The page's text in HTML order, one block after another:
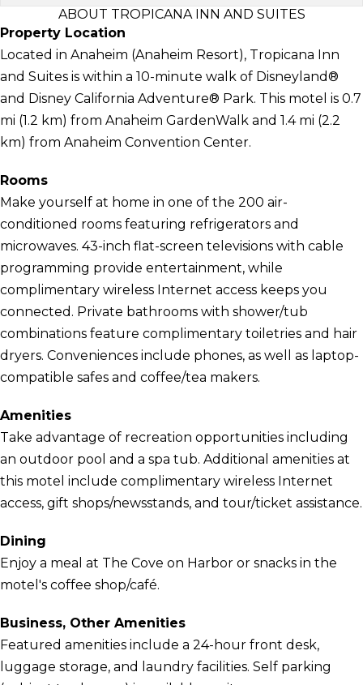
ABOUT TROPICANA INN AND SUITES
Property Location
Located in Anaheim (Anaheim Resort), Tropicana Inn
and Suites is within a 10-minute walk of Disneyland®
and Disney California Adventure® Park. This motel is 0.7
mi (1.2 km) from Anaheim GardenWalk and 1.4 mi (2.2
km) from Anaheim Convention Center.
Rooms
Make yourself at home in one of the 200 air-
conditioned rooms featuring refrigerators and
microwaves. 43-inch flat-screen televisions with cable
programming provide entertainment, while
complimentary wireless Internet access keeps you
connected. Private bathrooms with shower/tub
combinations feature complimentary toiletries and hair
dryers. Conveniences include phones, as well as laptop-
compatible safes and coffee/tea makers.
Amenities
Take advantage of recreation opportunities including
an outdoor pool and a spa tub. Additional amenities at
this motel include complimentary wireless Internet
access, gift shops/newsstands, and tour/ticket assistance.
Dining
Enjoy a meal at The Cove on Harbor or snacks in the
motel's coffee shop/café.
Business, Other Amenities
Featured amenities include a 24-hour front desk,
luggage storage, and laundry facilities. Self parking